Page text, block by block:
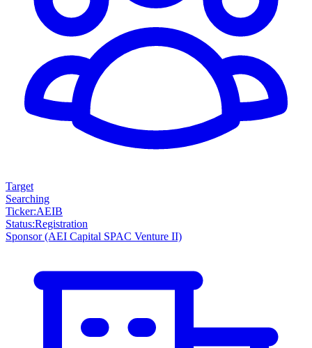
Target
Searching
Ticker:AEIB
Status:Registration
Sponsor(AEI Capital SPAC Venture II)